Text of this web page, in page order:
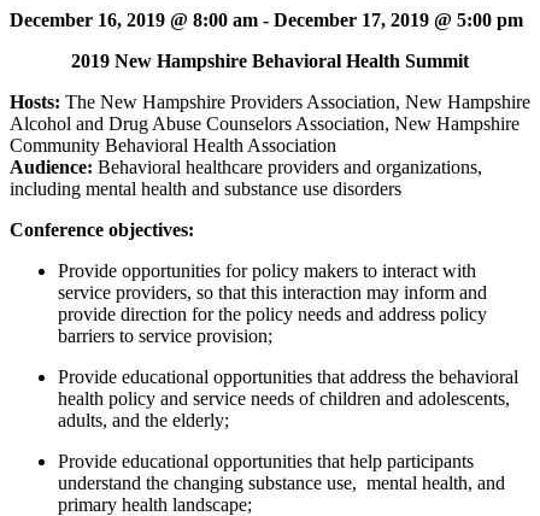
December 16, 2019 @ 8:00 am - December 17, 2019 @ 5:00 pm
2019 New Hampshire Behavioral Health Summit
Hosts: The New Hampshire Providers Association, New Hampshire
Alcohol and Drug Abuse Counselors Association, New Hampshire
Community Behavioral Health Association
Audience: Behavioral healthcare providers and organizations,
including mental health and substance use disorders
Conference objectives:
Provide opportunities for policy makers to interact with
service providers, so that this interaction may inform and
provide direction for the policy needs and address policy
barriers to service provision;
Provide educational opportunities that address the behavioral
health policy and service needs of children and adolescents,
adults, and the elderly;
Provide educational opportunities that help participants
understand the changing substance use, mental health, and
primary health landscape;